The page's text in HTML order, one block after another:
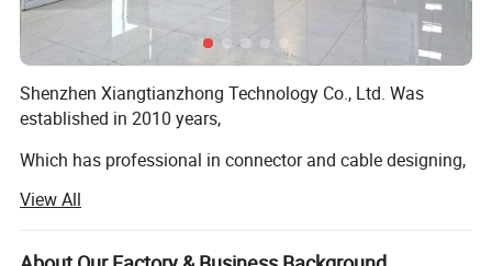
Shenzhen Xiangtianzhong Technology Co., Ltd. Was
established in 2010 years,
Which has professional in connector and cable designing,
with abundant experience for connector and cable, we
have own First-class talent and technology and also have
various imported first-rate testing apparatus with full-
View All